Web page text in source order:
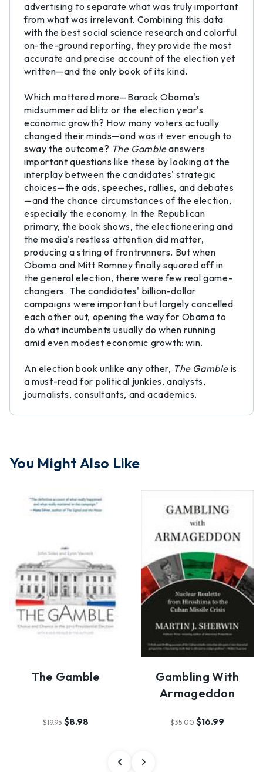
advertising to separate what was truly important
from what was irrelevant. Combining this data
with the best social science research and colorful
on-the-ground reporting, they provide the most
accurate and precise account of the election yet
written—and the only book of its kind.
Which mattered more—Barack Obama's
midsummer ad blitz or the election year's
economic growth? How many voters actually
changed their minds—and was it ever enough to
sway the outcome? The Gambleanswers
important questions like these by looking at the
interplay between the candidates' strategic
choices—the ads, speeches, rallies, and debates
—and the chance circumstances of the election,
especially the economy. In the Republican
primary, the book shows, the electioneering and
the media's restless attention did matter,
producing a string of frontrunners. But when
Obama and Mitt Romney finally squared off in
the general election, there were few real game-
changers. The candidates' billion-dollar
campaigns were important but largely cancelled
each other out, opening the way for Obama to
do what incumbents usually do when running
amid even modest economic growth: win.
An election book unlike any other, The Gamble is
a must-read for political junkies, analysts,
journalists, consultants, and academics.
You Might Also Like
The Gamble
$19.95 $8.98
Gambling With
Armageddon
$35.00 $16.99